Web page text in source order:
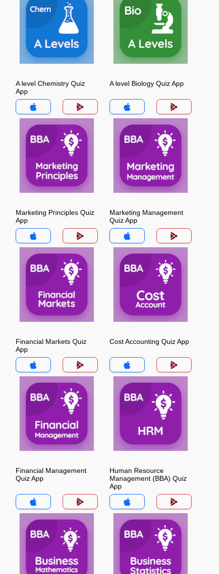
A level Chemistry Quiz
App
A level Biology Quiz App
Marketing Principles Quiz
App
Marketing Management
Quiz App
Financial Markets Quiz
App
Cost Accounting Quiz App
Financial Management
Quiz App
Human Resource
Management (BBA) Quiz
App